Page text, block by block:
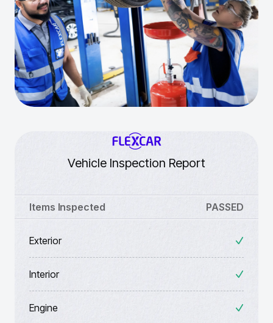
Vehicle Inspection Report
Items Inspected PASSED
Exterior
Interior
Engine